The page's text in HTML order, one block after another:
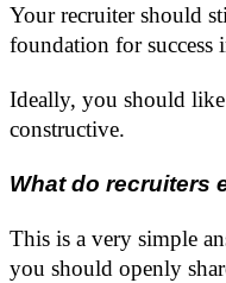
Your recruiter should
foundation for success
Ideally, you should like
constructive.
What do recruiters
This is a very simple
you should openly